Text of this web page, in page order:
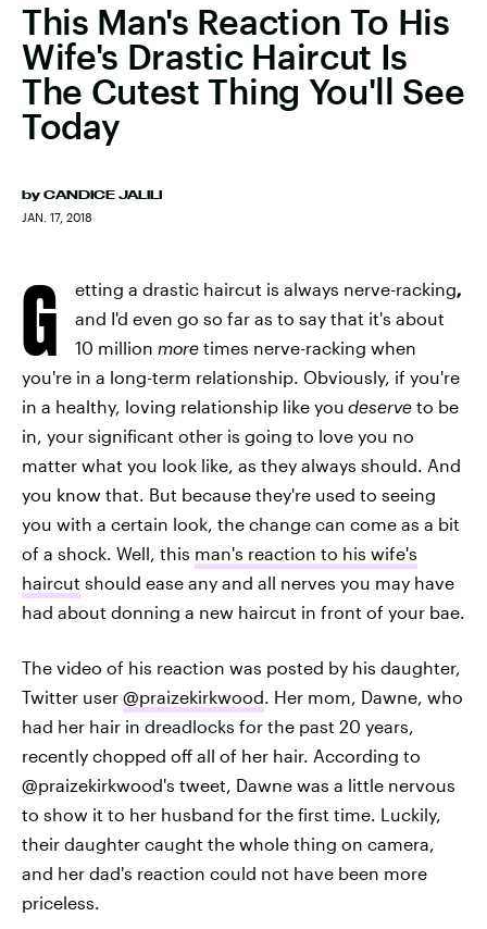
This Man's Reaction To His
Wife's Drastic Haircut Is
The Cutest Thing You'll See
Today
by CANDICE JALILI
JAN. 17, 2018
G etting a drastic haircut is always nerve-racking,
and I'd even go so far as to say that it's about
10 million more times nerve-racking when
you're in a long-term relationship. Obviously, if you're
in a healthy, loving relationship like you deserve to be
in, your significant other is going to love you no
matter what you look like, as they always should. And
you know that. But because they're used to seeing
you with a certain look, the change can come as a bit
of a shock. Well, this man's reaction to his wife's
haircut should ease any and all nerves you may have
had about donning a new haircut in front of your bae.
The video of his reaction was posted by his daughter,
Twitter user @praizekirkwood. Her mom, Dawne, who
had her hair in dreadlocks for the past 20 years,
recently chopped off all of her hair. According to
@praizekirkwood's tweet, Dawne was a little nervous
to show it to her husband for the first time. Luckily,
their daughter caught the whole thing on camera,
and her dad's reaction could not have been more
priceless.